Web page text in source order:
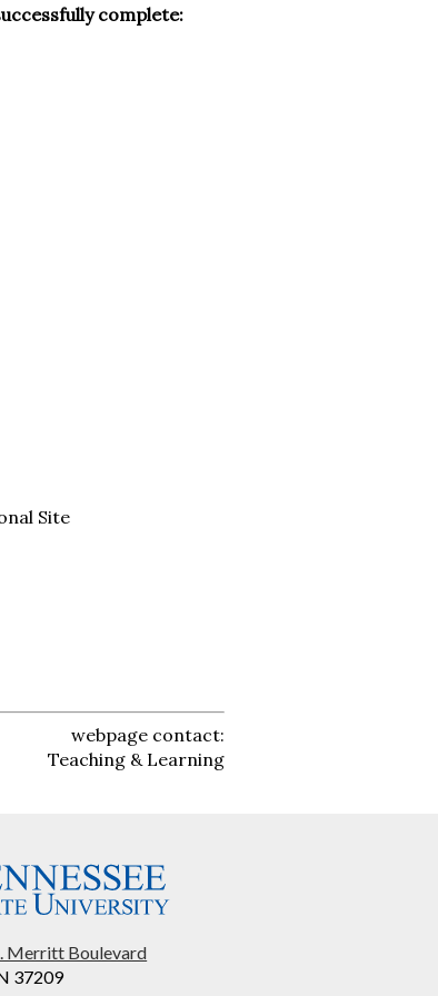
complete:
Site
webpage contact:
Teaching & Learning
Merritt Boulevard
37209